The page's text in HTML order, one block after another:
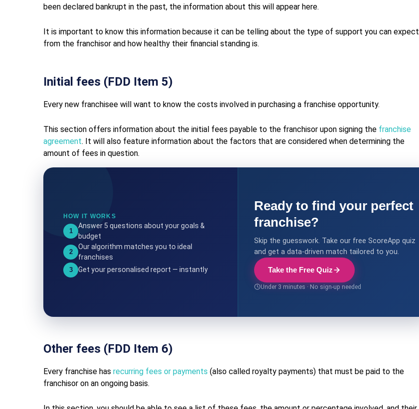
been declared bankrupt in the past, the information about this will appear here.
It is important to know this information because it can be telling about the type of support you can expect
from the franchisor and how healthy their financial standing is.
Initial fees (FDD Item 5)
Every new franchisee will want to know the costs involved in purchasing a franchise opportunity.
This section offers information about the initial fees payable to the franchisor upon signing the franchise
agreement. It will also feature information about the factors that are considered when determining the
amount of fees in question.
HOW IT WORKS
1
Answer 5 questions about your goals &
budget
2
Our algorithm matches you to ideal
franchises
3 Get your personalised report — instantly
Ready to find your perfect
franchise?
Skip the guesswork. Take our free ScoreApp quiz
and get a data-driven match tailored to you.
Take the Free Quiz
Under 3 minutes · No sign-up needed
Other fees (FDD Item 6)
Every franchise has recurring fees or payments (also called royalty payments) that must be paid to the
franchisor on an ongoing basis.